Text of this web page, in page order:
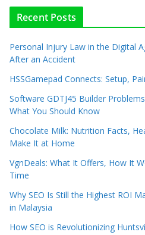
Recent Posts
Personal Injury Law in the Digital
After an Accident
HSSGamepad Connects: Setup,
Software GDTJ45 Builder
What You Should Know
Chocolate Milk: Nutrition Facts,
Make It at Home
VgnDeals: What It Offers, How It
Time
Why SEO Is Still the Highest ROI
in Malaysia
How SEO is Revolutionizing